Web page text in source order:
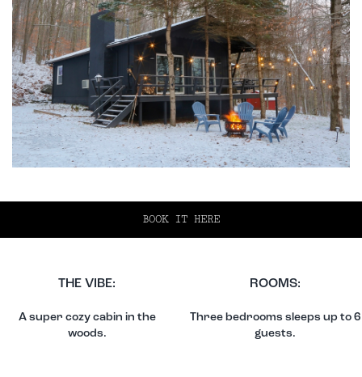
BOOK IT HERE
THE VIBE:
A super cozy cabin in the
woods.
ROOMS:
Three bedrooms sleeps up to 6
guests.